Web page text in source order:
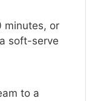
minutes, or
soft-serve
to a